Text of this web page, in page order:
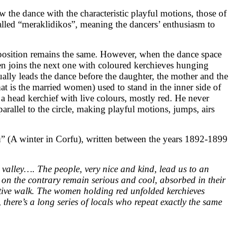
the dance with the characteristic playful motions, those of
“meraklidikos”, meaning the dancers’ enthusiasm to
remains the same. However, when the dance space
joins the next one with coloured kerchieves hunging
leads the dance before the daughter, the mother and the
is the married women) used to stand in the inner side of
head kerchief with live colours, mostly red. He never
to the circle, making playful motions, jumps, airs
(A winter in Corfu), written between the years 1892-1899
The people, very nice and kind, lead us to an
the contrary remain serious and cool, absorbed in their
walk. The women holding red unfolded kerchieves
a long series of locals who repeat exactly the same